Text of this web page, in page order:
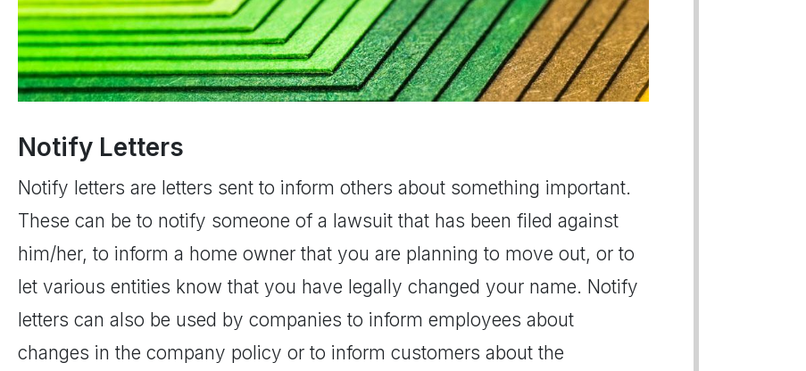
Notify Letters
Notify letters are letters sent to inform others about something important.
These can be to notify someone of a lawsuit that has been filed against
him/her, to inform a home owner that you are planning to move out, or to
let various entities know that you have legally changed your name. Notify
letters can also be used by companies to inform employees about
changes in the company policy or to inform customers about the